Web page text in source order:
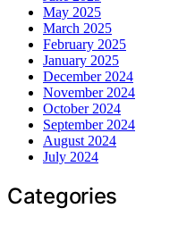
May 2025
March 2025
February 2025
January 2025
December 2024
November 2024
October 2024
September 2024
August 2024
July 2024
Categories